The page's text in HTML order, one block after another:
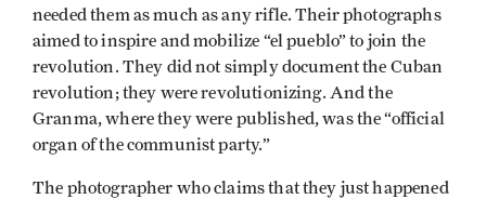
needed them as much as any rifle. Their photographs
aimed to inspire and mobilize “el pueblo” to join the
revolution. They did not simply document the Cuban
revolution; they were revolutionizing. And the
Granma, where they were published, was the “official
organ of the communist party.”
The photographer who claims that they just happened